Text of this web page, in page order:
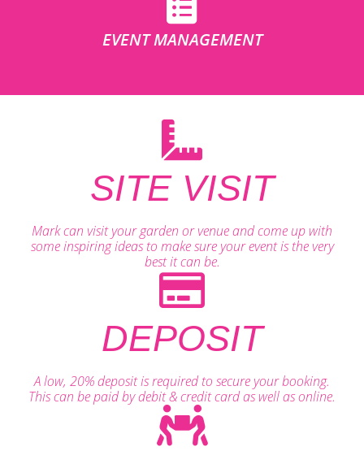
EVENT MANAGEMENT
SITE VISIT
Mark can visit your garden or venue and come up with
some inspiring ideas to make sure your event is the very
best it can be.
DEPOSIT
A low, 20% deposit is required to secure your booking.
This can be paid by debit & credit card as well as online.